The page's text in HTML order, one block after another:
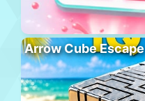
Arrow Cube Escape